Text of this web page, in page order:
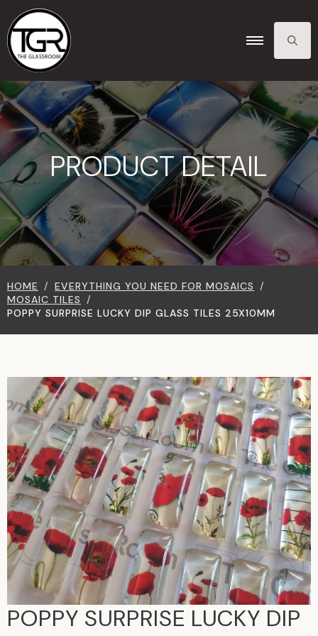
FOR:
PRODUCT DETAIL
HOME
EVERYTHING YOU NEED FOR MOSAICS
MOSAIC TILES
POPPY SURPRISE LUCKY DIP GLASS TILES 25X10MM
POPPY SURPRISE LUCKY DIP